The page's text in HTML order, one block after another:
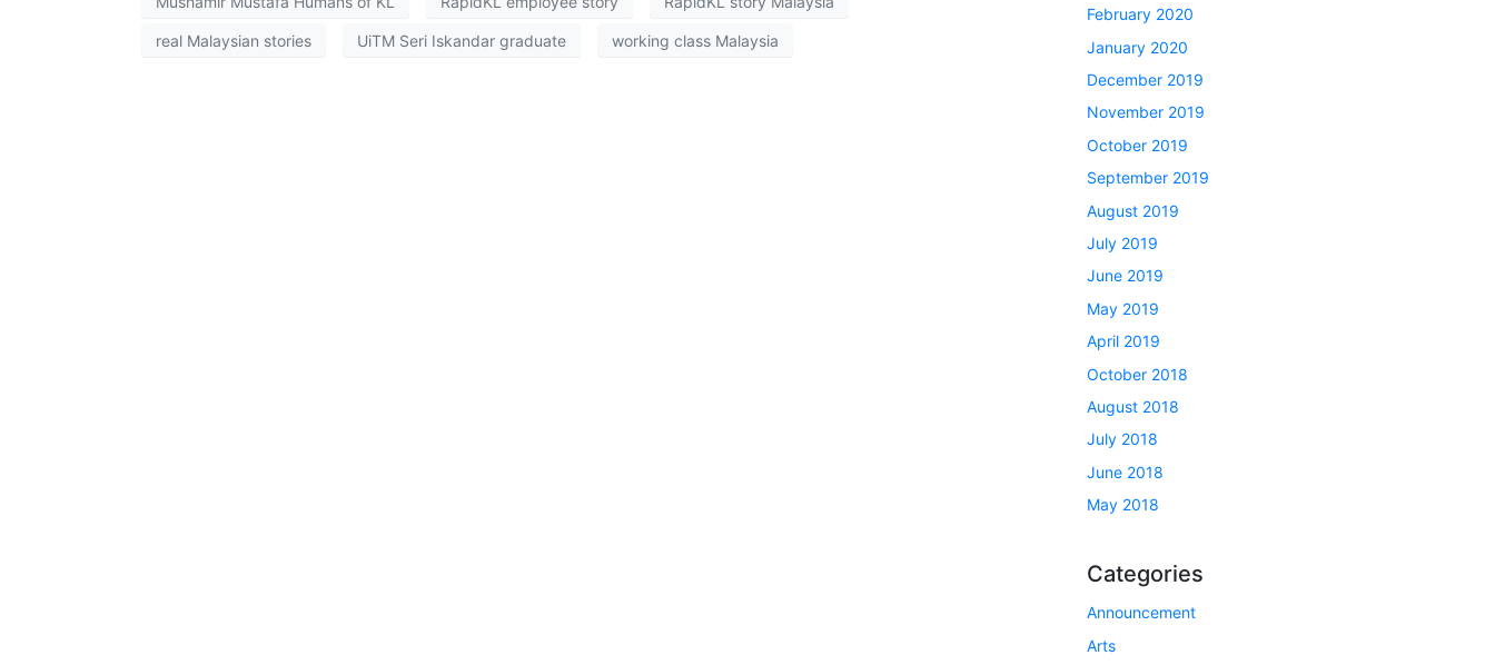
real Malaysian stories UiTM Seri Iskandar graduate working class Malaysia
February 2020
January 2020
December 2019
November 2019
October 2019
September 2019
August 2019
July 2019
June 2019
May 2019
April 2019
October 2018
August 2018
July 2018
June 2018
May 2018
Categories
Announcement
Arts